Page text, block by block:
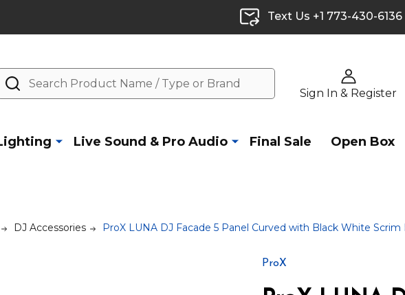
Text Us +1 773-430-6136
Sign In & Register
Search
Live Sound & Pro Audio Final Sale Open Box
DJ Accessories ProX LUNA DJ Facade 5 Panel Curved with Black White
ProX